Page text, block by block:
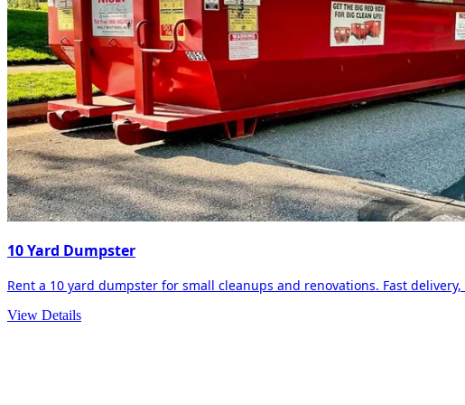
10 Yard Dumpster
Rent a 10 yard dumpster for small cleanups and renovations. Fast
View Details